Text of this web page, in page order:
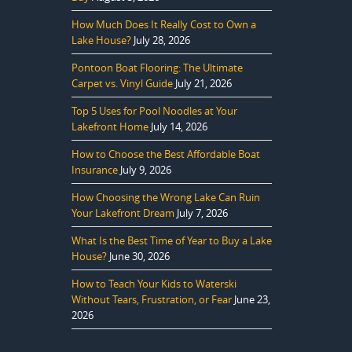
How Much Does It Really Cost to Own a
Lake House? July 28, 2026
Pontoon Boat Flooring: The Ultimate
Carpet vs. Vinyl Guide July 21, 2026
Top 5 Uses for Pool Noodles at Your
Lakefront Home July 14, 2026
How to Choose the Best Affordable Boat
Insurance July 9, 2026
How Choosing the Wrong Lake Can Ruin
Your Lakefront Dream July 7, 2026
What Is the Best Time of Year to Buy a Lake
House? June 30, 2026
How to Teach Your Kids to Waterski
Without Tears, Frustration, or Fear June 23,
2026